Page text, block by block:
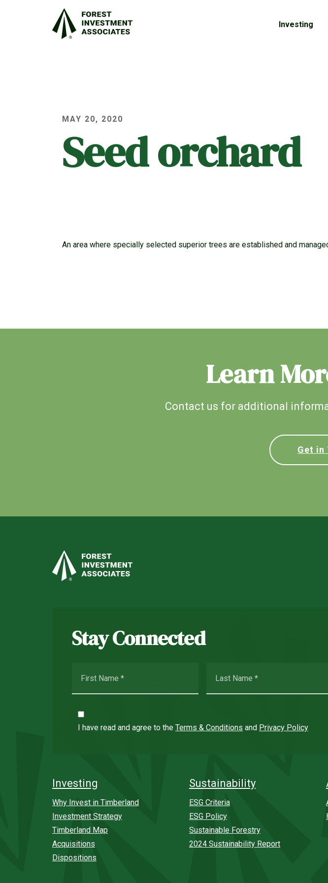
Investing
MAY 20, 2020
Seed orchard
An area where specially selected superior trees are established and
Learn
Contact us for additional
Get in
Stay Connected
I have read and agree to the Terms & Conditions and Privacy Policy
Investing
Why Invest in Timberland
Investment Strategy
Timberland Map
Acquisitions
Dispositions
Sustainability
ESG Criteria
ESG Policy
Sustainable Forestry
2024 Sustainability Report